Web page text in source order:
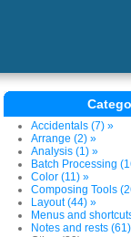
Accidentals (7) »
Arrange (2) »
Analysis (1) »
Batch Processing
Color (11) »
Composing Tools
Layout (44) »
Menus and
Notes and rests